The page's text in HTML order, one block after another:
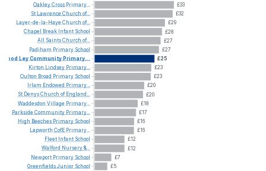
£33
£32
£29
£28
£27
£27
£25
£23
£23
£20
£20
£18
£17
£16
£16
£12
£12
£7
£5
OakleyCross Primary...
St Lawrence Church of...
Layer-de-la-Haye Church of...
Chapel
Break Infant School
All
SaintsChurch of...
Padiham Primary School
Wood LeyCommunity Primary...
Kirton
Lindsey Primary...
Oulton Broad Primary School
Irlam Endowed Primary...
St DenysChurch of England...
Waddesdon Village Primary...
Parkside Community Primary...
High Beeches Primary School
Lapworth CofE Primary...
Fleet Infant School
Walford Nursery&...
Newport Primary School
GreenfieldsJunior School